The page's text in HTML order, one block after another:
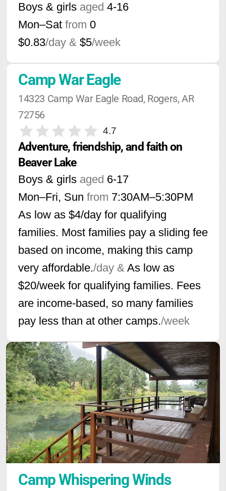
Boys & girls aged 4-16
Mon–Sat from 0
$0.83/day & $5/week
Camp War Eagle
14323 Camp War Eagle Road, Rogers, AR
72756
4.7
Adventure, friendship, and faith on
Beaver Lake
Boys & girls aged 6-17
Mon–Fri, Sun from 7:30AM–5:30PM
As low as $4/day for qualifying
families. Most families pay a sliding fee
based on income, making this camp
very affordable./day & As low as
$20/week for qualifying families. Fees
are income-based, so many families
pay less than at other camps./week
Camp Whispering Winds